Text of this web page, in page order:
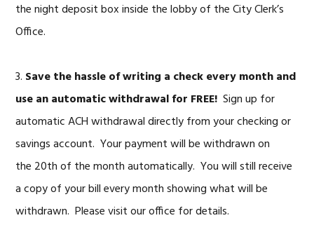
the night deposit box inside the lobby of the City Clerk’s
Office.
3. Save the hassle of writing a check every month and
use an automatic withdrawal for FREE! Sign up for
automatic ACH withdrawal directly from your checking or
savings account. Your payment will be withdrawn on
the 20th of the month automatically. You will still receive
a copy of your bill every month showing what will be
withdrawn. Please visit our office for details.